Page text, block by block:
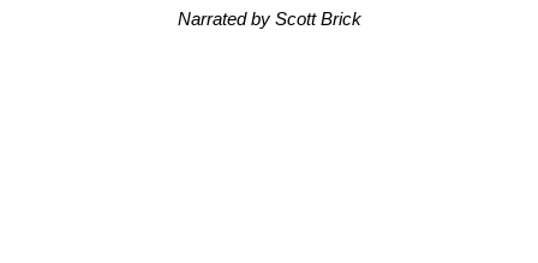
Narrated by Scott Brick